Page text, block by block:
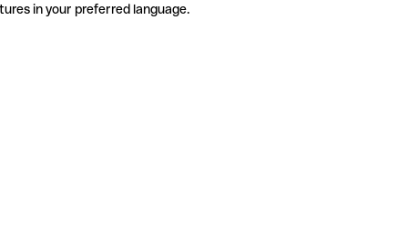
in your preferred language.